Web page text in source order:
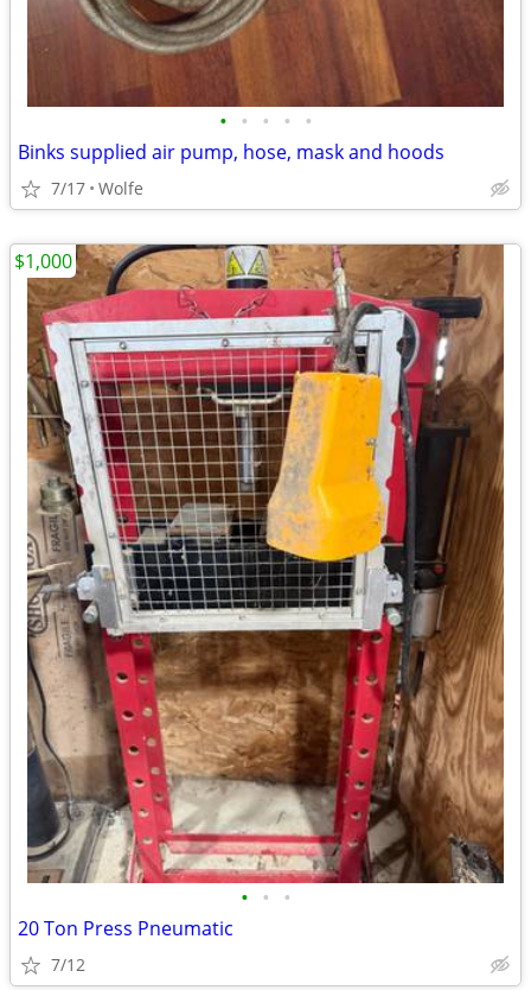
• • • • •
Binks supplied air pump, hose, mask and hoods
7/17 Wolfe
• • •
20 Ton Press Pneumatic
7/12
$1,000